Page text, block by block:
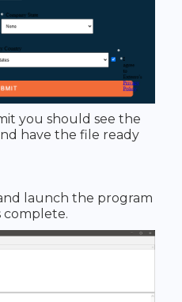
you should see the
have the file ready
launch the program
complete.